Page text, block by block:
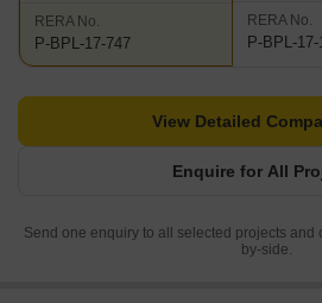
RERA No.
P-BPL-17-747
RERA No.
P-BPL-17-
Enquire for All
View Detailed
Send one enquiry to all selected projects and
by-side.